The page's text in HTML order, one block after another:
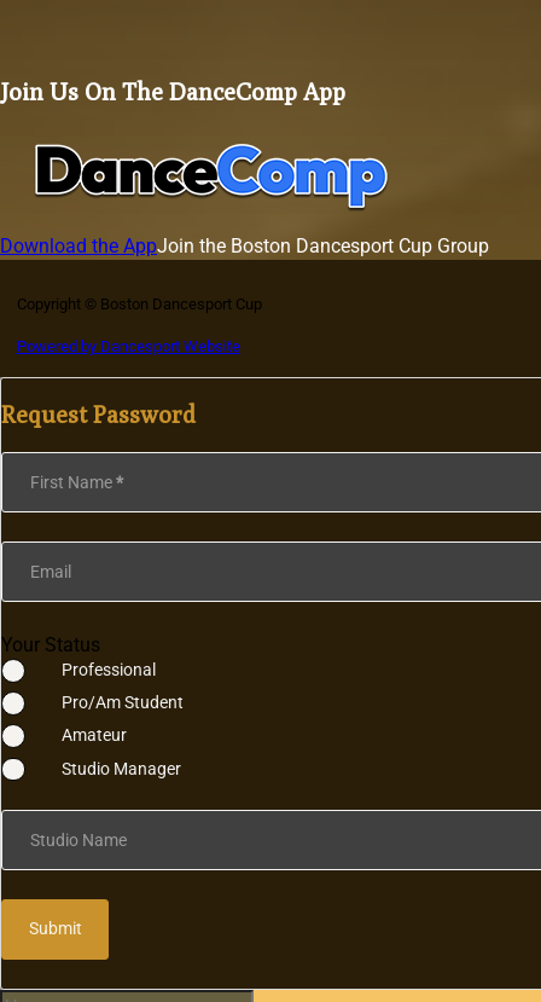
Join Us On The DanceComp App
Download the AppJoin the Boston Dancesport Cup Group
Copyright © Boston Dancesport Cup
Powered by Dancesport Website
Request Password
Section
First Name*
Email
Your Status
Professional
Pro/Am Student
Amateur
Studio Manager
Studio Name
Submit